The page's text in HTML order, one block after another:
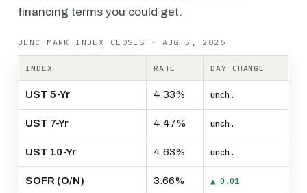
financing terms you could get.
BENCHMARK INDEX CLOSES · AUG 5, 2026
INDEX RATE DAY CHANGE
UST 5-Yr 4.33% unch.
UST 7-Yr 4.47% unch.
UST 10-Yr 4.63% unch.
SOFR (O/N) 3.66% ▲ 0.01